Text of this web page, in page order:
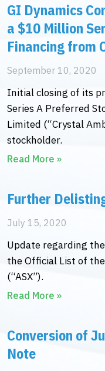
GI Dynamics
a $10 Million
Financing from
September 10, 2020
Initial closing of its
Series A Preferred
Limited (“Crystal
stockholder.
Read More »
Further
July 15, 2020
Update regarding
the Official List of
(“ASX”).
Read More »
Conversion of
Note